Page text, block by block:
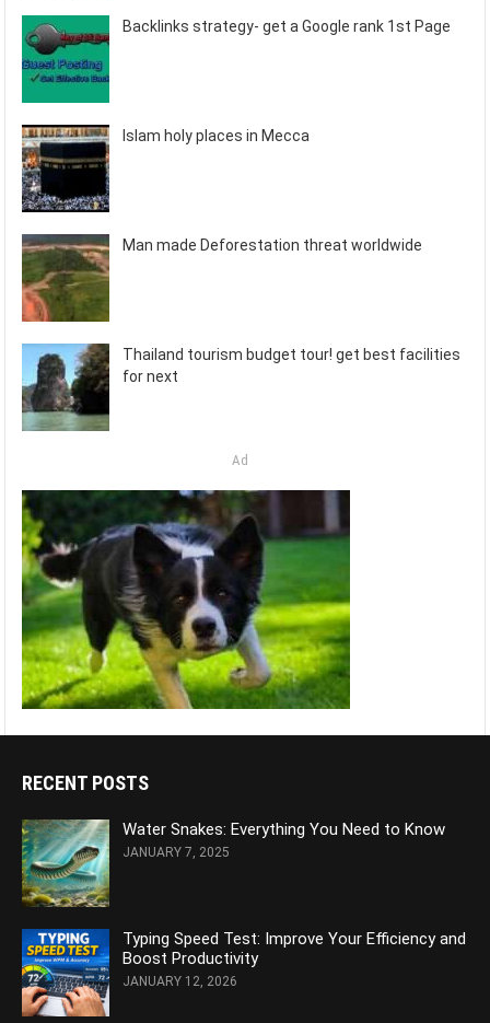
Backlinks strategy- get a Google rank 1st Page
Islam holy places in Mecca
Man made Deforestation threat worldwide
Thailand tourism budget tour! get best facilities
for next
Ad
RECENT POSTS
Water Snakes: Everything You Need to Know
JANUARY 7, 2025
Typing Speed Test: Improve Your Efficiency and
Boost Productivity
JANUARY 12, 2026